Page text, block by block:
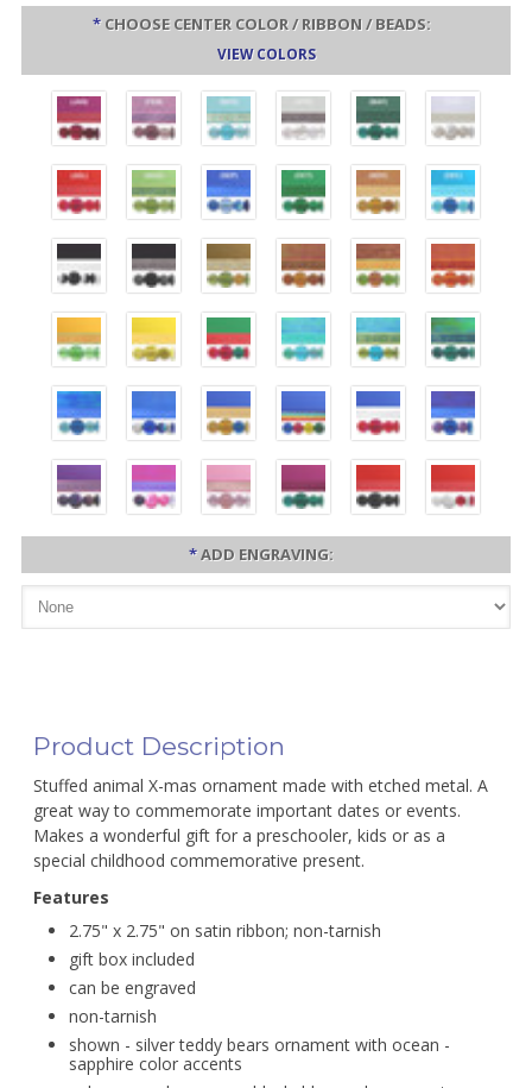
* CHOOSE CENTER COLOR / RIBBON / BEADS:
VIEW COLORS
*ADD ENGRAVING:
Product Description
Stuffed animal X-mas ornament made with etched metal. A
great way to commemorate important dates or events.
Makes a wonderful gift for a preschooler, kids or as a
special childhood commemorative present.
Features
2.75" x 2.75" on satin ribbon; non-tarnish
gift box included
can be engraved
non-tarnish
shown - silver teddy bears ornament with ocean -
sapphire color accents